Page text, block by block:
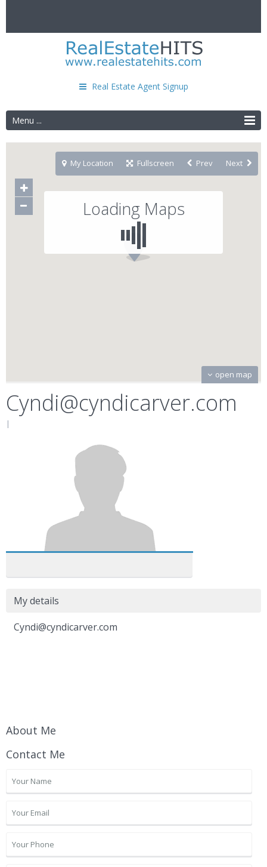
Real Estate Agent Signup
Menu ...
Loading Maps
open map
My Location Fullscreen Prev Next
Cyndi@cyndicarver.com
|
My details
Cyndi@cyndicarver.com
About Me
Contact Me